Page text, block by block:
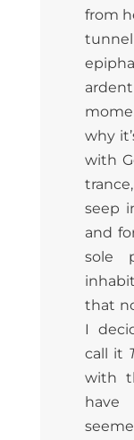
from
why
with
seep
and
sole
that
I
call it
with
have